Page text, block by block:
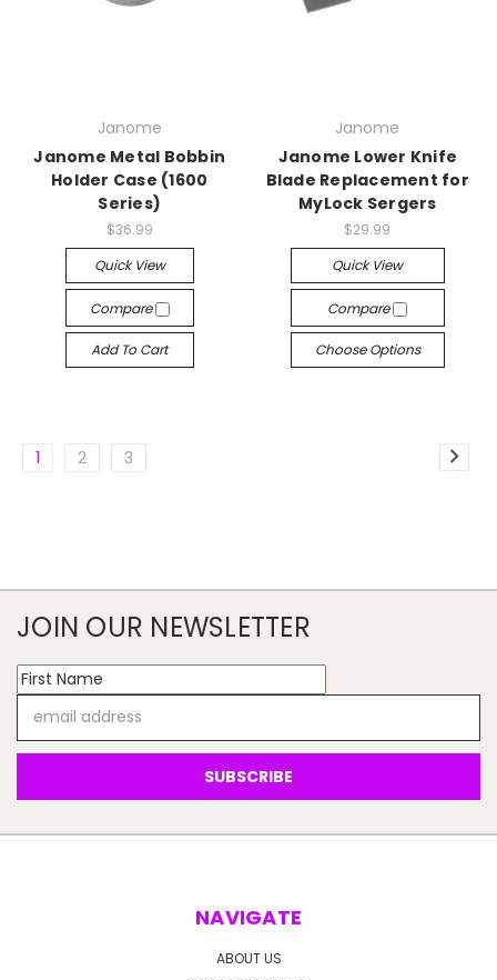
Janome
Janome Metal Bobbin
Holder Case (1600
Series)
$36.99
Quick View
Compare
Add To Cart
Janome
Janome Lower Knife
Blade Replacement for
MyLock Sergers
$29.99
Quick View
Compare
Choose Options
1 2 3
JOIN OUR NEWSLETTER
Address
NAVIGATE
ABOUT US